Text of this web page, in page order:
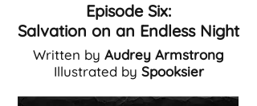
Episode Six:
Salvation on an Endless Night
Written by Audrey Armstrong
Illustrated by Spooksier